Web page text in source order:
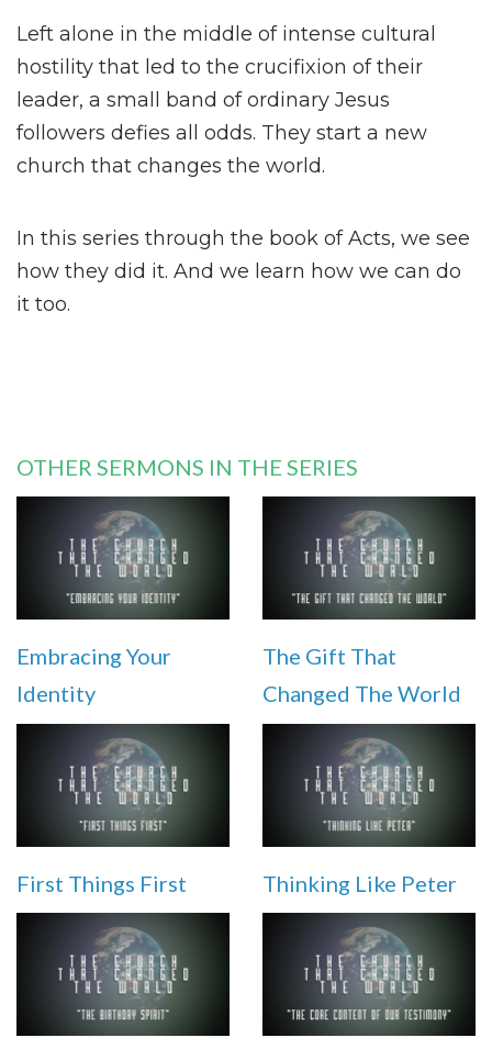
Left alone in the middle of intense cultural
hostility that led to the crucifixion of their
leader, a small band of ordinary Jesus
followers defies all odds. They start a new
church that changes the world.
In this series through the book of Acts, we see
how they did it. And we learn how we can do
it too.
OTHER SERMONS IN THE SERIES
Embracing Your
Identity
The Gift That
Changed The World
First Things First Thinking Like Peter